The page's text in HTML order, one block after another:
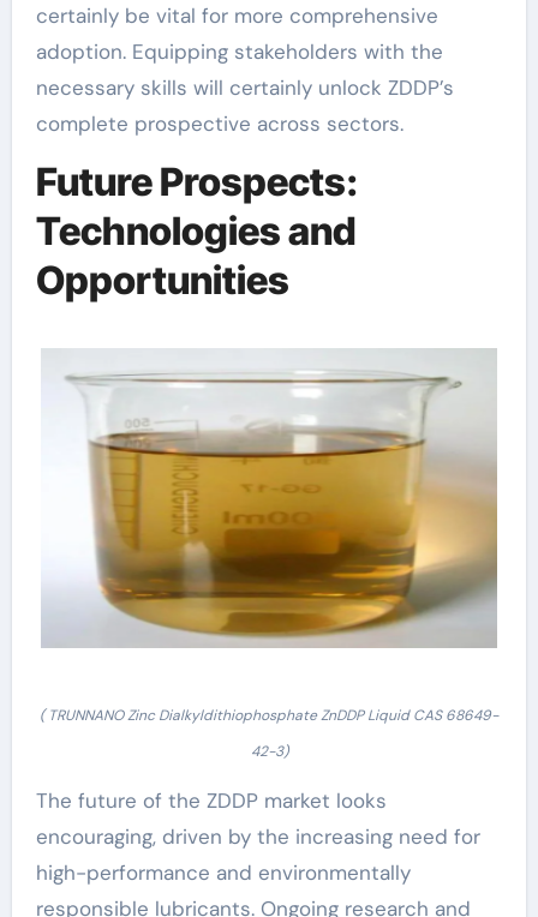
certainly be vital for more comprehensive
adoption. Equipping stakeholders with the
necessary skills will certainly unlock ZDDP’s
complete prospective across sectors.
Future Prospects:
Technologies and
Opportunities
( TRUNNANO Zinc Dialkyldithiophosphate ZnDDP Liquid CAS 68649-
42-3)
The future of the ZDDP market looks
encouraging, driven by the increasing need for
high-performance and environmentally
responsible lubricants. Ongoing research and